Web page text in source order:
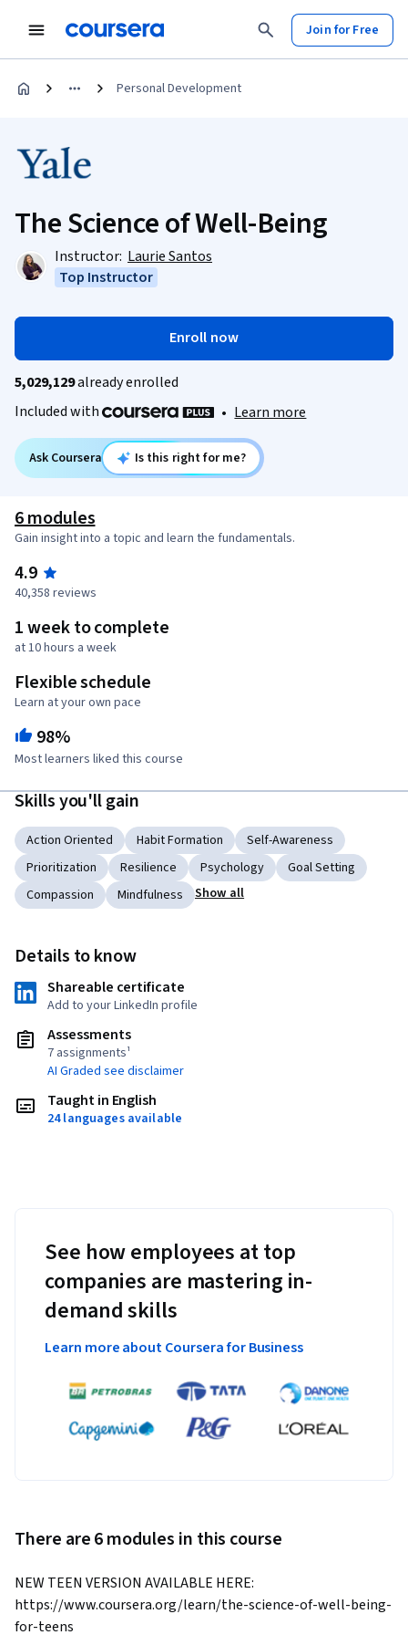
Join for Free
Personal Development
The Science of Well-Being
Instructor: Laurie Santos
Top Instructor
Enroll now
5,029,129already enrolled
Included with
• Learn more
Ask Coursera Is this right for me?
6 modules
Gain insight into a topic and learn the fundamentals.
4.9
40,358 reviews
1 week to complete
at 10 hours a week
Flexible schedule
Learn at your own pace
98%
Most learners liked this course
Skills you'll gain
Action Oriented Habit Formation
Self-Awareness
Prioritization
Resilience Psychology
Goal Setting
Compassion
Mindfulness Show all
Details to know
Shareable certificate
Add to your LinkedIn profile
Assessments
7 assignments¹
AI Graded see disclaimer
Taught in English
24 languages available
See how employees at top
companies are mastering in-
demand skills
Learn more about Coursera for Business
There are 6 modules in this course
NEW TEEN VERSION AVAILABLE HERE:
https://www.coursera.org/learn/the-science-of-well-being-
for-teens